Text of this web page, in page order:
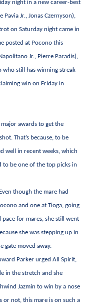
night in a new career-best
Jr., Jonas Czernyson),
on Saturday night came in
posted at Pocono this
Jr., Pierre Paradis),
who still has winning streak
win on Friday in
awards to get the
That’s because, to be
well in recent weeks, which
to be one of the top picks in
though the mare had
and one at Tioga, going
pace for mares, she still went
she was stepping up in
gate moved away.
Parker urged All Spirit,
in the stretch and she
Jazmin to win by a nose
or not, this mare is on such a